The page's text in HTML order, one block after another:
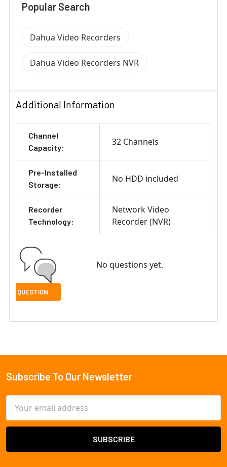
Popular Search
Dahua Video Recorders
Dahua Video Recorders NVR
Additional Information
Channel
Capacity:
32 Channels
Pre-Installed
Storage:
No HDD included
Recorder
Technology:
Network Video
Recorder (NVR)
No questions yet.
Footer
Subscribe To Our Newsletter
Address